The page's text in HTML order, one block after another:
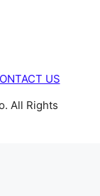
US
All Rights